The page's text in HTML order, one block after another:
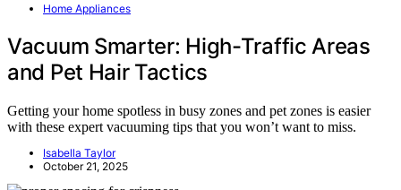
Home Appliances
Vacuum Smarter: High-Traffic Areas
and Pet Hair Tactics
Getting your home spotless in busy zones and pet zones is easier
with these expert vacuuming tips that you won’t want to miss.
Isabella Taylor
October 21, 2025